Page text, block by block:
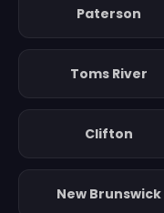
Paterson
Toms River
Clifton
New Brunswick